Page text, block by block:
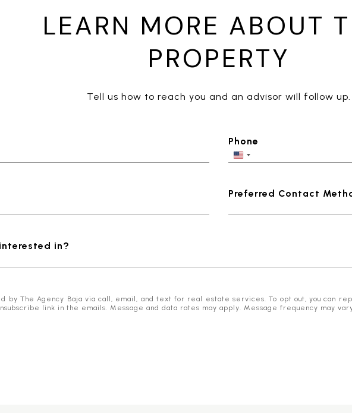
LEARN MORE ABOUT
PROPERTY
Tell us how to reach you and an advisor will follow up.
Phone
Preferred Contact
in?
by The Agency Baja via call, email, and text for real estate services. To opt out, you can
link in the emails. Message and data rates may apply. Message frequency may